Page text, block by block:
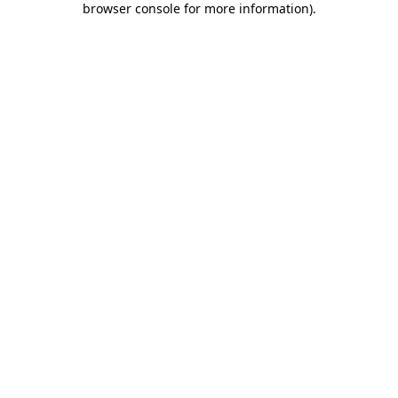
browser console for more information).